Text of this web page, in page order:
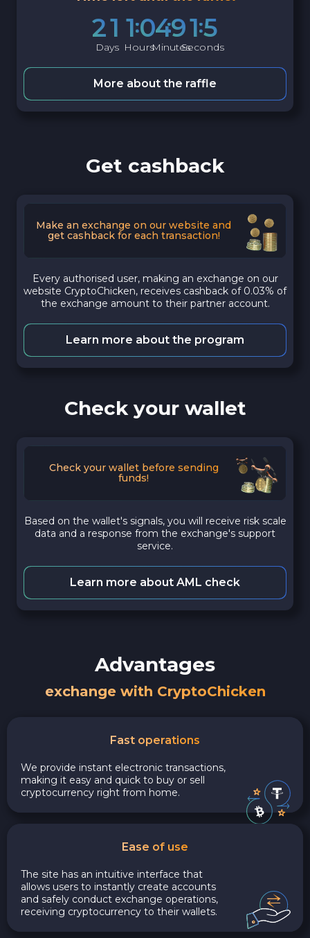
21
Days
10
Hours
49
Minutes
14
Seconds
More about the raffle
Get cashback
Make an exchange on our website and
get cashback for each transaction!
Every authorised user, making an exchange on our
website CryptoChicken, receives cashback of 0.03% of
the exchange amount to their partner account.
Learn more about the program
Check your wallet
Check your wallet before sending
funds!
Based on the wallet's signals, you will receive risk scale
data and a response from the exchange's support
service.
Learn more about AML check
Advantages
exchange with CryptoChicken
Fast operations
We provide instant electronic transactions,
making it easy and quick to buy or sell
cryptocurrency right from home.
Ease of use
The site has an intuitive interface that
allows users to instantly create accounts
and safely conduct exchange operations,
receiving cryptocurrency to their wallets.